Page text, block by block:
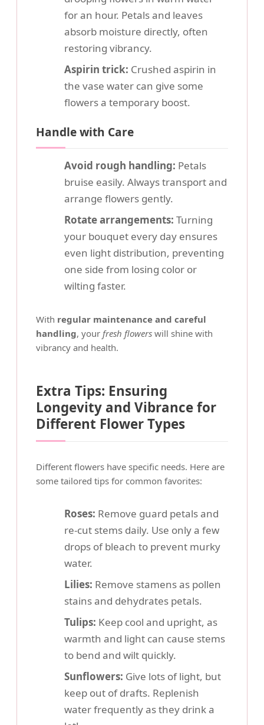
for an hour. Petals and leaves
absorb moisture directly, often
restoring vibrancy.
Aspirin trick: Crushed aspirin in
the vase water can give some
flowers a temporary boost.
Handle with Care
Avoid rough handling: Petals
bruise easily. Always transport and
arrange flowers gently.
Rotate arrangements: Turning
your bouquet every day ensures
even light distribution, preventing
one side from losing color or
wilting faster.
With regular maintenance and careful
handling, your fresh flowers will shine with
vibrancy and health.
Extra Tips: Ensuring
Longevity and Vibrance for
Different Flower Types
Different flowers have specific needs. Here are
some tailored tips for common favorites:
Roses: Remove guard petals and
re-cut stems daily. Use only a few
drops of bleach to prevent murky
water.
Lilies: Remove stamens as pollen
stains and dehydrates petals.
Tulips: Keep cool and upright, as
warmth and light can cause stems
to bend and wilt quickly.
Sunflowers: Give lots of light, but
keep out of drafts. Replenish
water frequently as they drink a